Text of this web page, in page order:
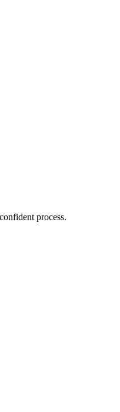
process.